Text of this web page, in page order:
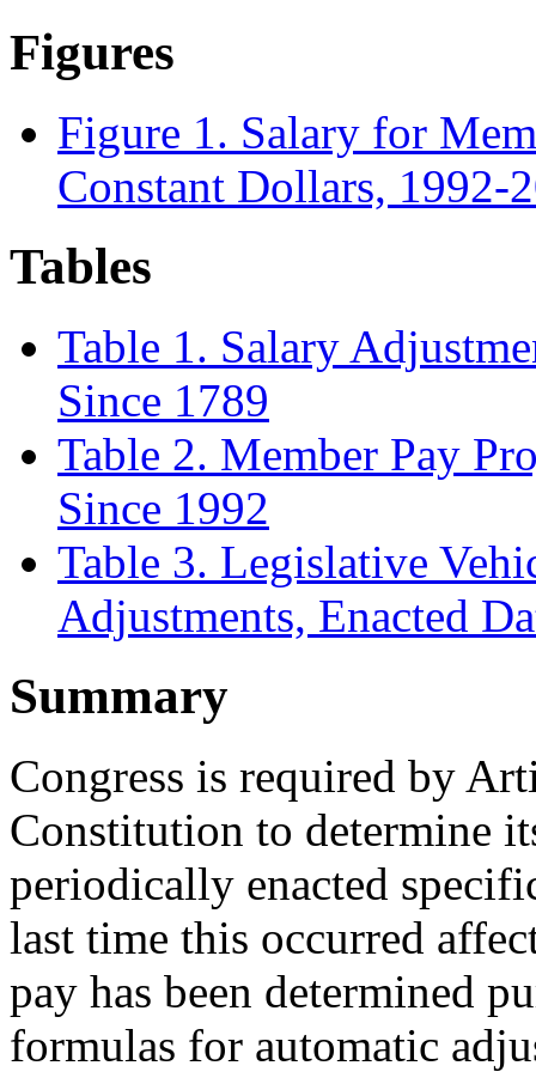
Figures
Figure 1. Salary for
Constant Dollars, 1992-
Tables
Table 1. Salary
Since 1789
Table 2. Member Pay
Since 1992
Table 3. Legislative
Adjustments, Enacted
Summary
Congress is required by
Constitution to determine
periodically enacted
last time this occurred
pay has been determined
formulas for automatic